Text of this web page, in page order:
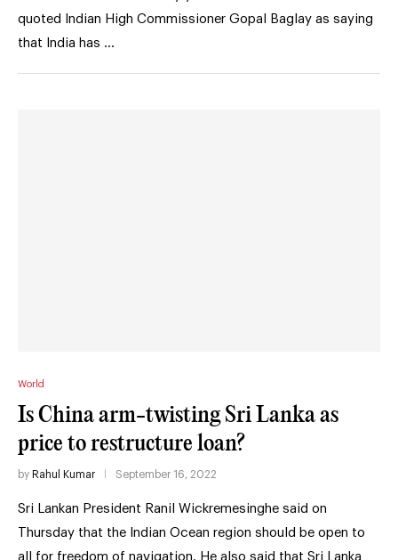
quoted Indian High Commissioner Gopal Baglay as saying
that India has …
World
Is China arm-twisting Sri Lanka as
price to restructure loan?
by Rahul Kumar September 16, 2022
Sri Lankan President Ranil Wickremesinghe said on
Thursday that the Indian Ocean region should be open to
all for freedom of navigation. He also said that Sri Lanka